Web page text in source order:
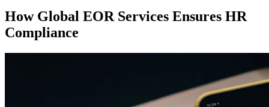
How Global EOR Services Ensures HR
Compliance